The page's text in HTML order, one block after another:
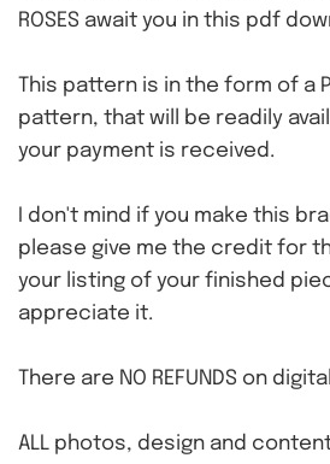
ROSES await you in this pdf
This pattern is in the form of a
pattern, that will be readily
your payment is received.
I don't mind if you make this
please give me the credit for
your listing of your finished
appreciate it.
There are NO REFUNDS on
ALL photos, design and